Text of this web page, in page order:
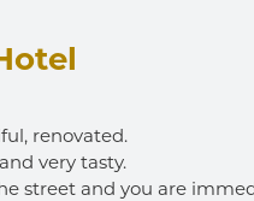
renovated.
very tasty.
street and you are